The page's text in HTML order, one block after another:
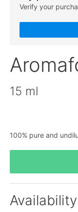
Verify your
15 ml
100% pure and
Availability